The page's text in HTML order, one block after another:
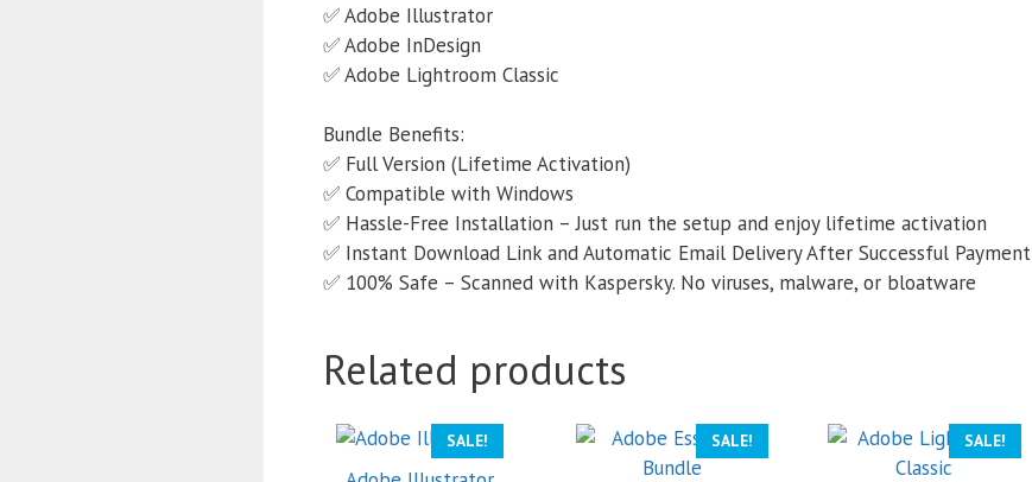
✅ Adobe Illustrator
✅ Adobe InDesign
✅ Adobe Lightroom Classic
Bundle Benefits:
✅ Full Version (Lifetime Activation)
✅ Compatible with Windows
✅ Hassle-Free Installation – Just run the setup and enjoy lifetime activation
✅ Instant Download Link and Automatic Email Delivery After Successful Payment
✅ 100% Safe – Scanned with Kaspersky. No viruses, malware, or bloatware
Related products
SALE! SALE! SALE!